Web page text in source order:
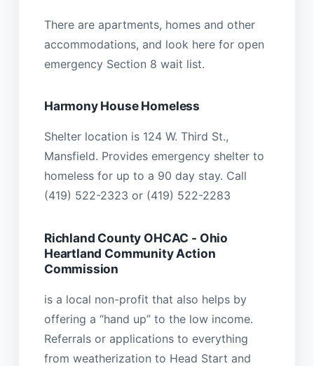
There are apartments, homes and other
accommodations, and look here for open
emergency Section 8 wait list.
Harmony House Homeless
Shelter location is 124 W. Third St.,
Mansfield. Provides emergency shelter to
homeless for up to a 90 day stay. Call
(419) 522-2323 or (419) 522-2283
Richland County OHCAC - Ohio
Heartland Community Action
Commission
is a local non-profit that also helps by
offering a “hand up” to the low income.
Referrals or applications to everything
from weatherization to Head Start and